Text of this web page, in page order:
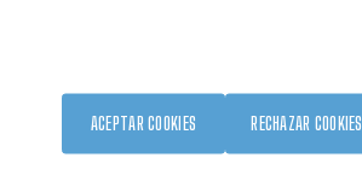
Debashis, J. Plombon, H. Li, D.
RECHAZAR COOKIES
ACEPTAR COOKIES